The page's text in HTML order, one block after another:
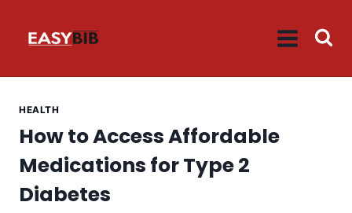
HEALTH
How to Access Affordable
Medications for Type 2
Diabetes